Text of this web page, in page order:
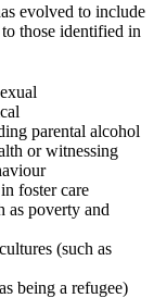
evolved to include
those identified in
parental alcohol
or witnessing
foster care
as poverty and
(such as
being a refugee)